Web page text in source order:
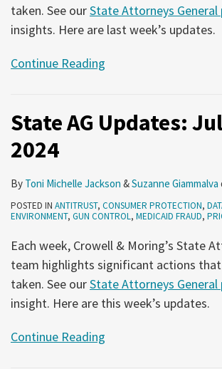
taken. See ourState Attorneys General
insights. Here are last week’s updates.
Continue Reading
State AG Updates:
2024
By Toni Michelle Jackson &Suzanne Giammalva
POSTED IN ANTITRUST, CONSUMER PROTECTION,
ENVIRONMENT, GUN CONTROL, MEDICAID FRAUD,
Each week, Crowell & Moring’s State
team highlights significant actions that
taken. See ourState Attorneys General
insight. Here are this week’s updates.
Continue Reading